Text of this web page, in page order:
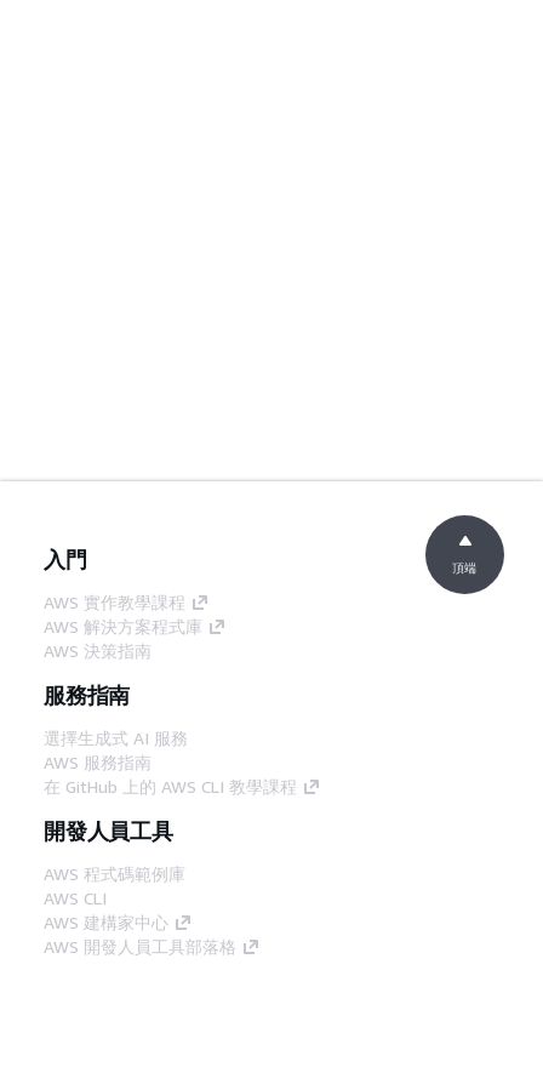
入門
AWS 實作教學課程
AWS 解決方案程式庫
AWS 決策指南
服務指南
選擇生成式 AI 服務
AWS 服務指南
在 GitHub 上的 AWS CLI 教學課程
開發人員工具
AWS 程式碼範例庫
AWS CLI
AWS 建構家中心
AWS 開發人員工具部落格
頂端